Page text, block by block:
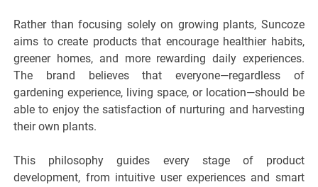
Rather than focusing solely on growing plants, Suncoze
aims to create products that encourage healthier habits,
greener homes, and more rewarding daily experiences.
The brand believes that everyone—regardless of
gardening experience, living space, or location—should be
able to enjoy the satisfaction of nurturing and harvesting
their own plants.
This philosophy guides every stage of product
development, from intuitive user experiences and smart